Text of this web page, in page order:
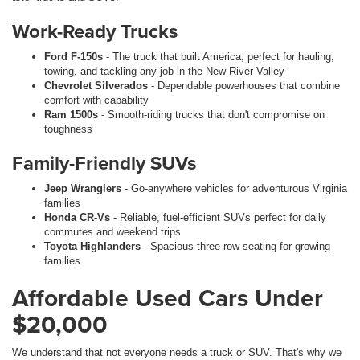
Work-Ready Trucks
Ford F-150s - The truck that built America, perfect for hauling,
towing, and tackling any job in the New River Valley
Chevrolet Silverados - Dependable powerhouses that combine
comfort with capability
Ram 1500s - Smooth-riding trucks that don't compromise on
toughness
Family-Friendly SUVs
Jeep Wranglers - Go-anywhere vehicles for adventurous Virginia
families
Honda CR-Vs - Reliable, fuel-efficient SUVs perfect for daily
commutes and weekend trips
Toyota Highlanders - Spacious three-row seating for growing
families
Affordable Used Cars Under
$20,000
We understand that not everyone needs a truck or SUV. That's why we